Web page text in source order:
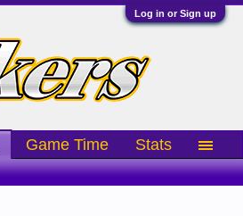
Log in or Sign up
Game Time Stats